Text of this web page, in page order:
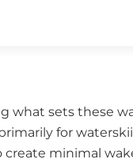
what sets these
for
minimal